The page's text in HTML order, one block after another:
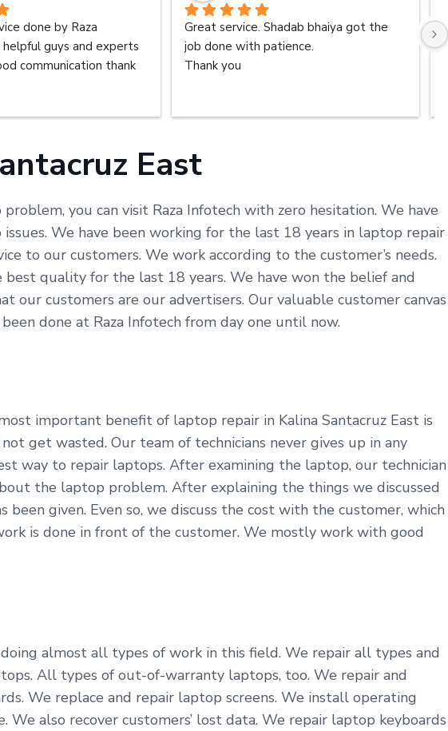
done by Raza
guys and experts
communication thank
Great service. Shadab bhaiya got the
job done with patience.
Thank you
East
you can visit Raza Infotech with zero hesitation. We have
We have been working for the last 18 years in laptop repair
to our customers. We work according to the customer’s needs.
quality for the last 18 years. We have won the belief and
our customers are our advertisers. Our valuable customer canvas
done at Raza Infotech from day one until now.
important benefit of laptop repair in Kalina Santacruz East is
get wasted. Our team of technicians never gives up in any
way to repair laptops. After examining the laptop, our technician
the laptop problem. After explaining the things we discussed
given. Even so, we discuss the cost with the customer, which
is done in front of the customer. We mostly work with good
almost all types of work in this field. We repair all types and
All types of out-of-warranty laptops, too. We repair and
We replace and repair laptop screens. We install operating
also recover customers’ lost data. We repair laptop keyboards